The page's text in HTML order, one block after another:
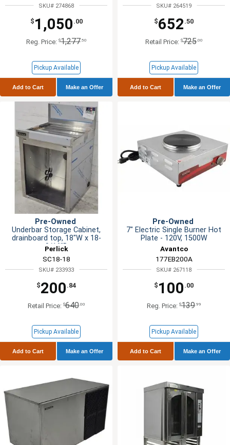
SKU# 274868
$ 1,050 .00
Reg. Price: $1,277.50
Pickup Available
Add to Cart Make an Offer
SKU# 264519
$652 .50
Retail Price: $725 .00
Pickup Available
Add to Cart Make an Offer
Pre-Owned
Underbar Storage Cabinet,
drainboard top, 18"W x 18-
9/16"D
Perlick
SC18-18
SKU# 233933
$200 .84
Retail Price: $640 .00
Pickup Available
Add to Cart Make an Offer
Pre-Owned
7" Electric Single Burner Hot
Plate - 120V, 1500W
Avantco
177EB200A
SKU# 267118
$ 100 .00
Reg. Price: $139 .99
Pickup Available
Add to Cart Make an Offer